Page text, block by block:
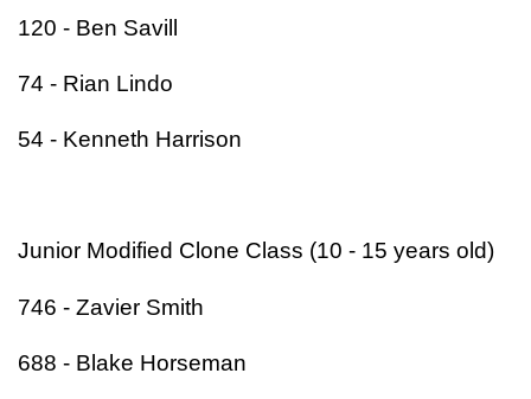
120 - Ben Savill
74 - Rian Lindo
54 - Kenneth Harrison
Junior Modified Clone Class (10 - 15 years old)
746 - Zavier Smith
688 - Blake Horseman